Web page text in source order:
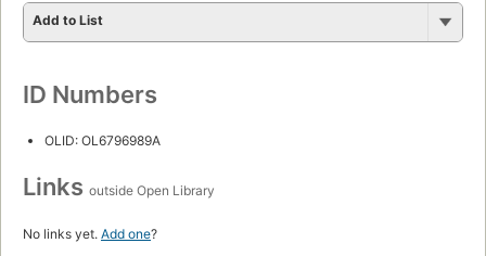
Add to List
ID Numbers
OLID: OL6796989A
Links outside Open Library
No links yet. Add one?